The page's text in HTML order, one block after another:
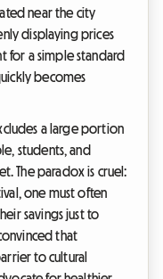
near the city
displaying prices
for a simple standard
becomes
a large portion
students, and
The paradox is cruel:
one must often
savings just to
that
to cultural